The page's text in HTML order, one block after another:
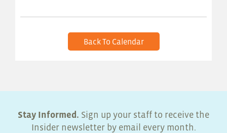
Back To Calendar
Stay Informed. Sign up your staff to receive the
Insider newsletter by email every month.